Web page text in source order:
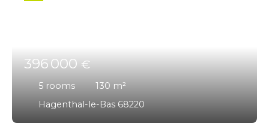
396 000€
5 rooms 130 m²
Hagenthal-le-Bas 68220